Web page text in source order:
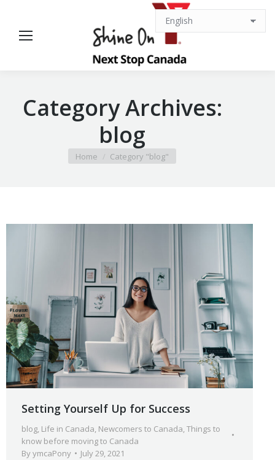
Category Archives:
blog
You are here:
Home Category "blog"
Setting Yourself Up for Success
blog, Life in Canada, Newcomers to Canada,Things to
know before moving to Canada
ByymcaPony July 29, 2021